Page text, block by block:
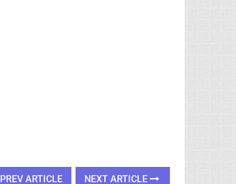
PREV ARTICLE NEXT ARTICLE